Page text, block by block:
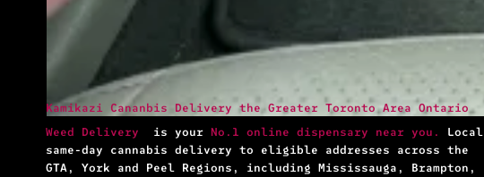
Kamikazi Cananbis Delivery the Greater Toronto Area Ontario
Weed Delivery is your No.1 online dispensary near you.
Local
same-day cannabis delivery to eligible addresses across the
GTA, York and Peel Regions, including Mississauga, Brampton,